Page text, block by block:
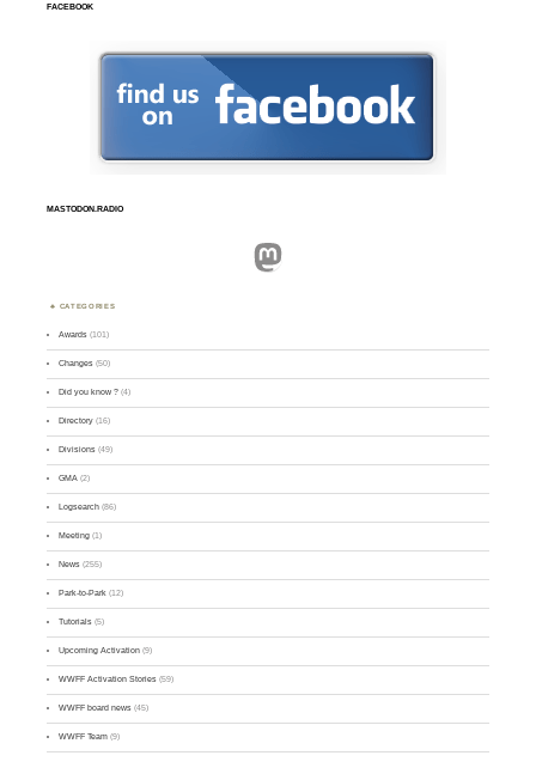
FACEBOOK
MASTODON.RADIO
Mastodon
CATEGORIES
Awards (101)
Changes (50)
Did you know ? (4)
Directory (16)
Divisions (49)
GMA (2)
Logsearch (86)
Meeting (1)
News (255)
Park-to-Park (12)
Tutorials (5)
Upcoming Activation (9)
WWFF Activation Stories (59)
WWFF board news (45)
WWFF Team (9)